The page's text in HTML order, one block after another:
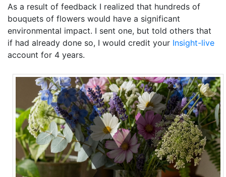
As a result of feedback I realized that hundreds of
bouquets of flowers would have a significant
environmental impact. I sent one, but told others that
if had already done so, I would credit your Insight-live
account for 4 years.